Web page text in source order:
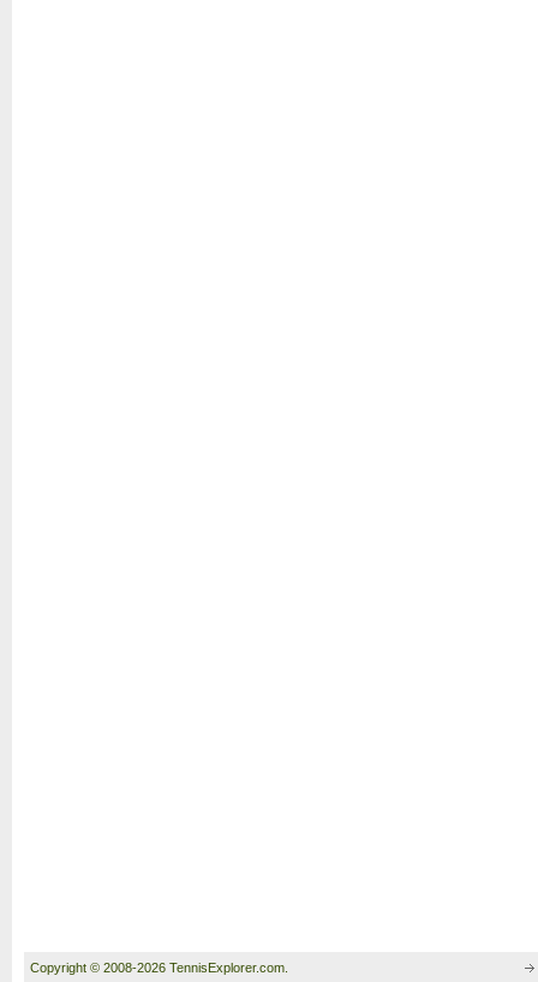
Copyright © 2008-2026 TennisExplorer.com.